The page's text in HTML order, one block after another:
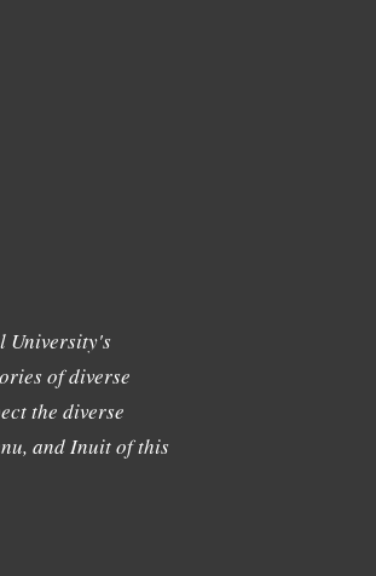
University's
of diverse
the diverse
and Inuit of this